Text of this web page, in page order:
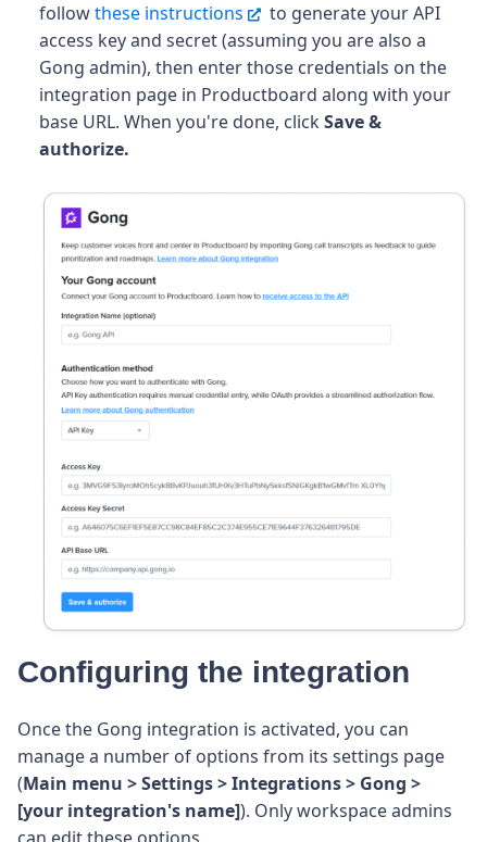
followthese instructions
to generate your API
access key and secret (assuming you are also a
Gong admin), then enter those credentials on the
integration page in Productboard along with your
base URL. When you're done, clickSave &
authorize.
Configuring the integration
Once the Gong integration is activated, you can
manage a number of options from its settings page
(Main menu > Settings > Integrations > Gong >
[your integration's name]). Only workspace admins